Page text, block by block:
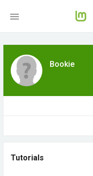
Bookie
Tutorials